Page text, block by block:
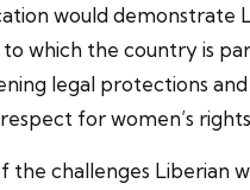
would
which the country is
legal protections
for women’s
challenges Liberian